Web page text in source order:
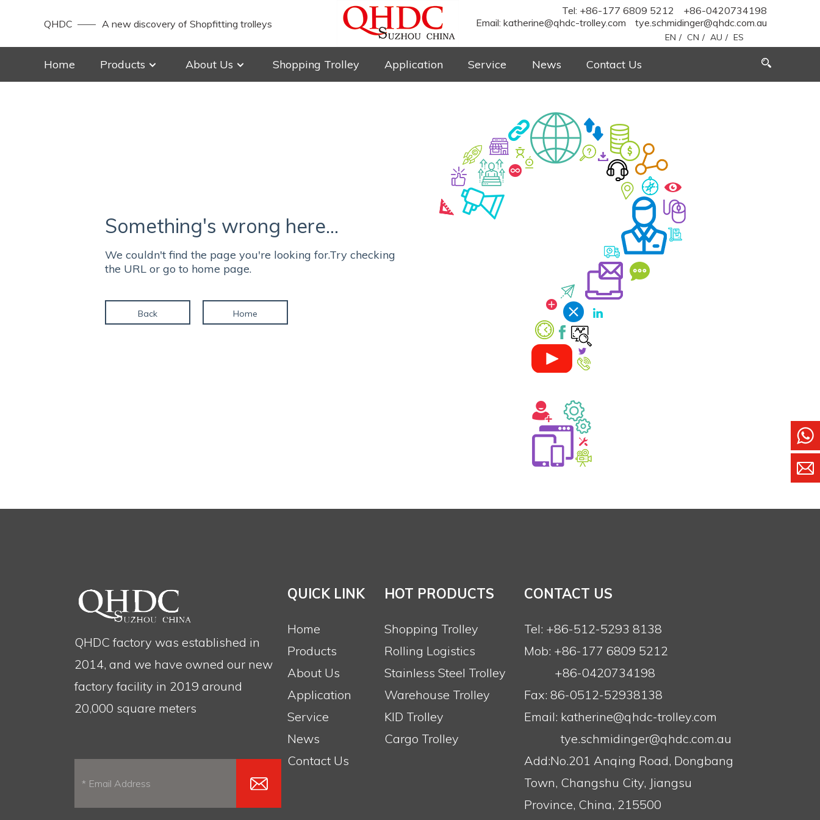
QHDC A new discovery of Shopfitting trolleys
Tel: +86-177 6809 5212
+86-0420734198
Email: katherine@qhdc-trolley.com tye.schmidinger@qhdc.com.au
EN / CN / AU / ES
Home Products About Us Shopping Trolley Application Service News Contact Us
Something's wrong here...
We couldn't find the page you're looking for.Try checking
the URL or go to home page.
Back Home
QHDC factory was established in
2014, and we have owned our new
factory facility in 2019 around
20,000 square meters
QUICK LINK
Home
Products
About Us
Application
Service
News
Contact Us
HOT PRODUCTS
Shopping Trolley
Rolling Logistics
Stainless Steel Trolley
Warehouse Trolley
KID Trolley
Cargo Trolley
CONTACT US
Tel: +86-512-5293 8138
Mob: +86-177 6809 5212
+86-0420734198
Fax: 86-0512-52938138
Email: katherine@qhdc-trolley.com
tye.schmidinger@qhdc.com.au
Add:No.201 Anqing Road, Dongbang
Town, Changshu City, Jiangsu
Province, China, 215500